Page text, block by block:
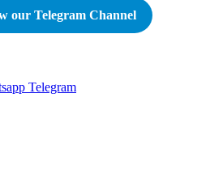
our Telegram Channel
Telegram